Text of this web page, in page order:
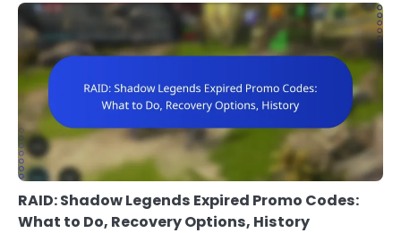
RAID: Shadow Legends Expired Promo Codes:
What to Do, Recovery Options, History